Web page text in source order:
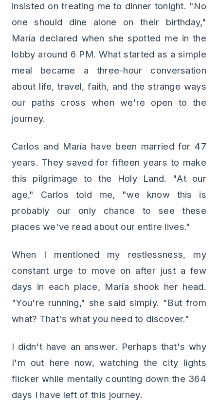
insisted on treating me to dinner tonight. "No
one should dine alone on their birthday,"
María declared when she spotted me in the
lobby around 6 PM. What started as a simple
meal became a three-hour conversation
about life, travel, faith, and the strange ways
our paths cross when we're open to the
journey.
Carlos and María have been married for 47
years. They saved for fifteen years to make
this pilgrimage to the Holy Land. "At our
age," Carlos told me, "we know this is
probably our only chance to see these
places we've read about our entire lives."
When I mentioned my restlessness, my
constant urge to move on after just a few
days in each place, María shook her head.
"You're running," she said simply. "But from
what? That's what you need to discover."
I didn't have an answer. Perhaps that's why
I'm out here now, watching the city lights
flicker while mentally counting down the 364
days I have left of this journey.